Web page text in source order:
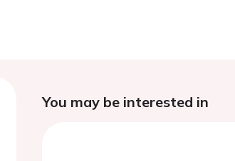
You may be interested in